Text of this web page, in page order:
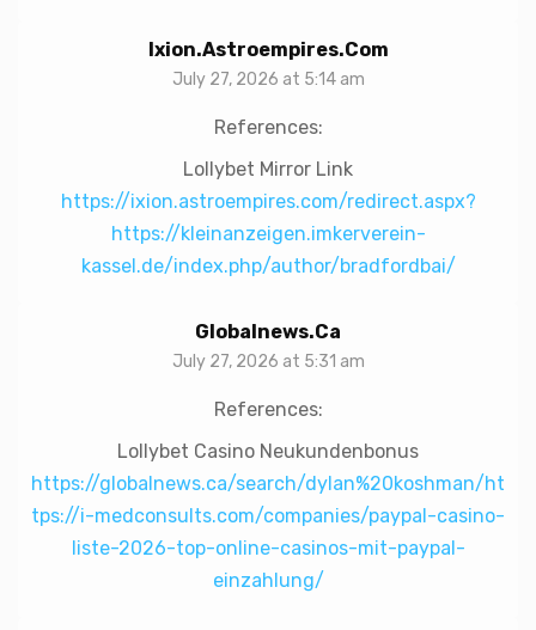
Ixion.astroempires.com
July 27, 2026 at 5:14 am
References:
Lollybet Mirror Link
https://ixion.astroempires.com/redirect.aspx?
https://kleinanzeigen.imkerverein-
kassel.de/index.php/author/bradfordbai/
Globalnews.ca
July 27, 2026 at 5:31 am
References:
Lollybet Casino Neukundenbonus
https://globalnews.ca/search/dylan%20koshman/ht
tps://i-medconsults.com/companies/paypal-casino-
liste-2026-top-online-casinos-mit-paypal-
einzahlung/